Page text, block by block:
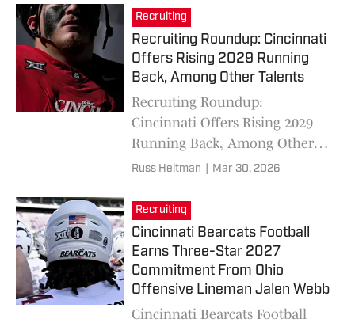
Recruiting
Recruiting Roundup: Cincinnati
Offers Rising 2029 Running
Back, Among Other Talents
Recruiting Roundup:
Cincinnati Offers Rising 2029
Running Back, Among Other
Talents
Russ Heltman Mar 30, 2026
Recruiting
Cincinnati Bearcats Football
Earns Three-Star 2027
Commitment From Ohio
Offensive Lineman Jalen Webb
Cincinnati Bearcats Football